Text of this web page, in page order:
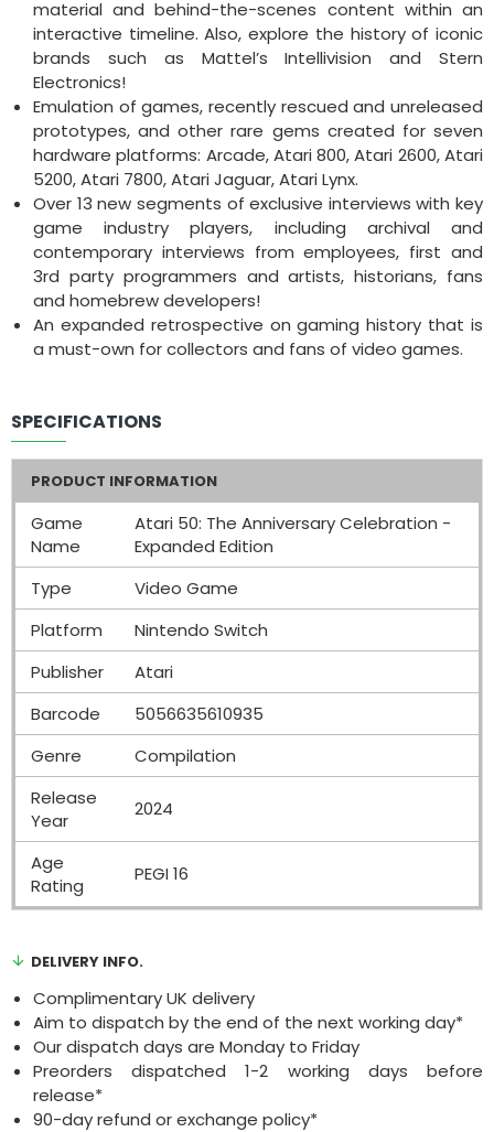
material and behind-the-scenes content within an
interactive timeline. Also, explore the history of iconic
brands such as Mattel’s Intellivision and Stern
Electronics!
Emulation of games, recently rescued and unreleased
prototypes, and other rare gems created for seven
hardware platforms: Arcade, Atari 800, Atari 2600, Atari
5200, Atari 7800, Atari Jaguar, Atari Lynx.
Over 13 new segments of exclusive interviews with key
game industry players, including archival and
contemporary interviews from employees, first and
3rd party programmers and artists, historians, fans
and homebrew developers!
An expanded retrospective on gaming history that is
a must-own for collectors and fans of video games.
SPECIFICATIONS
PRODUCT INFORMATION
Game
Name
Atari 50: The Anniversary Celebration -
Expanded Edition
Type
Video Game
Platform
Nintendo Switch
Publisher
Atari
Barcode
5056635610935
Genre
Compilation
Release
Year
2024
Age
Rating
PEGI 16
DELIVERY INFO.
Complimentary UK delivery
Aim to dispatch by the end of the next working day*
Our dispatch days are Monday to Friday
Preorders dispatched 1-2 working days before
release*
90-day refund or exchange policy*